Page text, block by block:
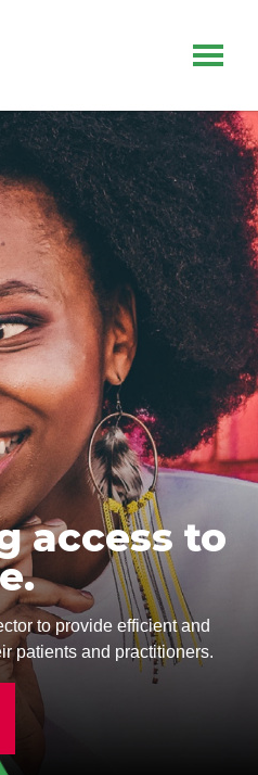
access to
to provide efficient and
patients and practitioners.